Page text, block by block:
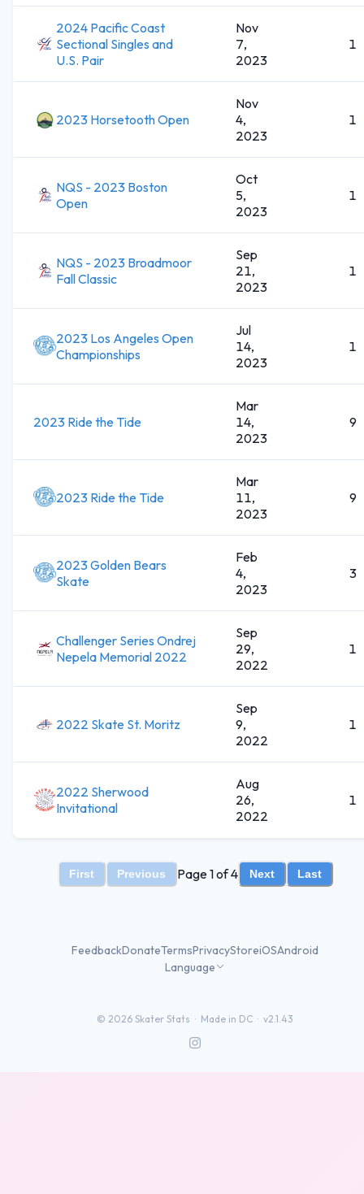
2024 Pacific Coast
Sectional Singles and
U.S. Pair
Nov
7,
2023
1
2023 Horsetooth Open
Nov
4,
2023
1
NQS - 2023 Boston
Open
Oct
5,
2023
1
NQS - 2023 Broadmoor
Fall Classic
Sep
21,
2023
1
2023 Los Angeles Open
Championships
Jul
14,
2023
1
2023 Ride the Tide
Mar
14,
2023
9
2023 Ride the Tide
Mar
11,
2023
9
2023 Golden Bears
Skate
Feb
4,
2023
3
Challenger Series Ondrej
Nepela Memorial 2022
Sep
29,
2022
1
2022 Skate St. Moritz
Sep
9,
2022
1
2022 Sherwood
Invitational
Aug
26,
2022
1
First Previous Page 1 of 4 Next Last
FeedbackDonateTermsPrivacyStoreiOSAndroid
Language
© 2026 Skater Stats · Made in DC · v2.1.43